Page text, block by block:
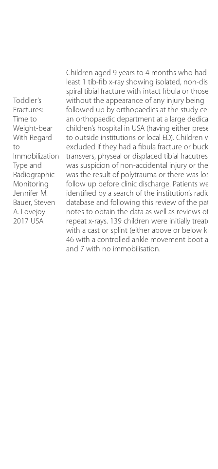
Toddler’s
Fractures:
Time to
Weight-bear
With Regard
to
Immobilization
Type and
Radiographic
Monitoring
Jennifer M.
Bauer, Steven
A. Lovejoy
2017 USA
Children aged 9 years to 4 months who had at
least 1 tib-fib x-ray showing isolated, non-
spiral tibial fracture with intact fibula or those
without the appearance of any injury being
followed up by orthopaedics at the study
an orthopaedic department at a large
children’s hospital in USA (having either
to outside institutions or local ED). Children
excluded if they had a fibula fracture or buckle,
transvers, physeal or displaced tibial fracutres,
was suspicion of non-accidental injury or the
was the result of polytrauma or there was loss
follow up before clinic discharge. Patients were
identified by a search of the institution’s
database and following this review of the
notes to obtain the data as well as reviews of
repeat x-rays. 139 children were initially treated
with a cast or splint (either above or below
46 with a controlled ankle movement boot and
and 7 with no immobilisation.